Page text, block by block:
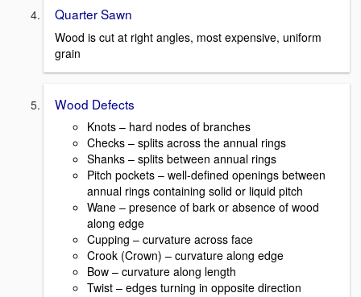
Quarter Sawn
Wood is cut at right angles, most expensive, uniform
grain
Wood Defects
Knots – hard nodes of branches
Checks – splits across the annual rings
Shanks – splits between annual rings
Pitch pockets – well-defined openings between
annual rings containing solid or liquid pitch
Wane – presence of bark or absence of wood
along edge
Cupping – curvature across face
Crook (Crown) – curvature along edge
Bow – curvature along length
Twist – edges turning in opposite direction